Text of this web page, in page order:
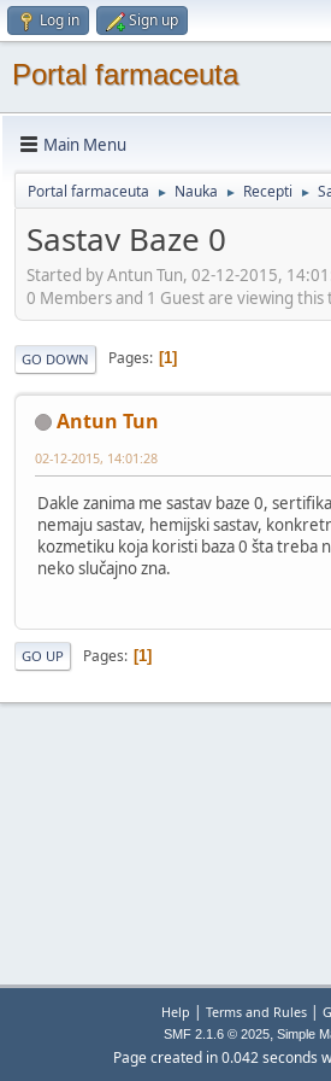
Log in Sign up
Portal farmaceuta
Main Menu
Portal farmaceuta ► Nauka ► Recepti ►
Sastav Baze 0
Started by Antun Tun, 02-12-2015,
0 Members and 1 Guest are viewing this
GO DOWN Pages 1
Antun Tun
02-12-2015, 14:01:28
Dakle zanima me sastav baze 0,
nemaju sastav, hemijski sastav,
kozmetiku koja koristi baza 0 šta treba
neko slučajno zna.
GO UP Pages 1
Help | Terms and Rules|
SMF 2.1.6 © 2025, Simple
Page created in 0.042 seconds